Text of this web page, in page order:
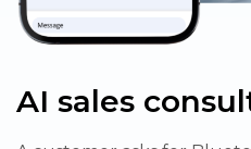
AI sales